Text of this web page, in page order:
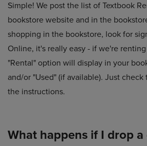
Simple! We post the list of Textbook
bookstore website and in the
shopping in the bookstore, look for
Online, it's really easy - if we're
"Rental" option will display in your
and/or "Used" (if available). Just
the instructions.
What happens if I drop a